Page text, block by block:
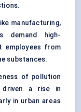
manufacturing,
demand high-
employees from
substances.
of pollution
driven a rise in
in urban areas